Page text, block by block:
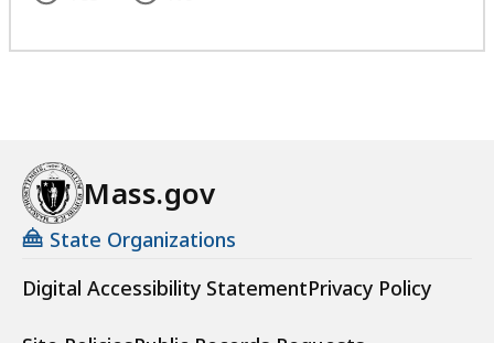
Mass.gov
State Organizations
Digital Accessibility StatementPrivacy Policy